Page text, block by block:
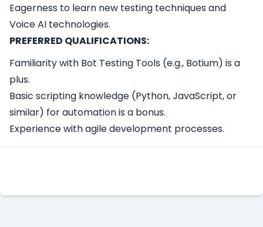
Eagerness to learn new testing techniques and
Voice AI technologies.
PREFERRED QUALIFICATIONS:
Familiarity with Bot Testing Tools (e.g., Botium) is a
plus.
Basic scripting knowledge (Python, JavaScript, or
similar) for automation is a bonus.
Experience with agile development processes.